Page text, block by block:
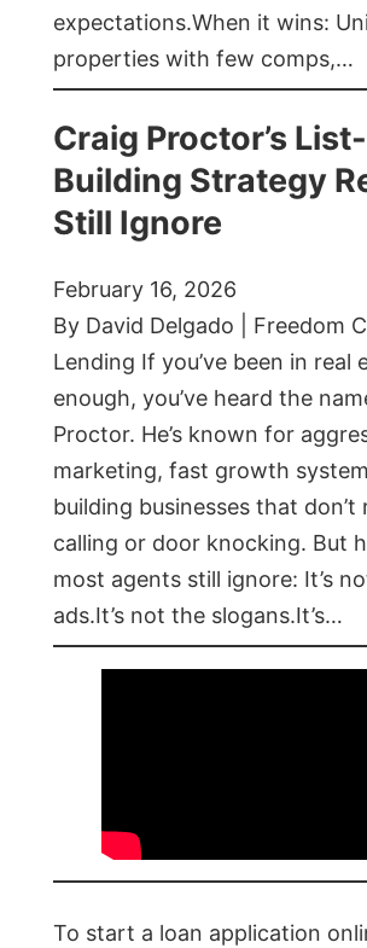
expectations.When it wins:
properties with few comps,…
Craig Proctor’s List-
Building Strategy
Still Ignore
February 16, 2026
By David Delgado | Freedom
Lending If you’ve been in real
enough, you’ve heard the
Proctor. He’s known for
marketing, fast growth
building businesses that don’t
calling or door knocking. But
most agents still ignore: It’s
ads.It’s not the slogans.It’s…
To start a loan application